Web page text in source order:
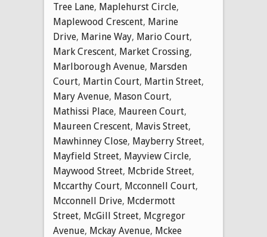
Tree Lane, Maplehurst Circle,
Maplewood Crescent, Marine
Drive, Marine Way, Mario Court,
Mark Crescent, Market Crossing,
Marlborough Avenue, Marsden
Court, Martin Court, Martin Street,
Mary Avenue, Mason Court,
Mathissi Place, Maureen Court,
Maureen Crescent, Mavis Street,
Mawhinney Close, Mayberry Street,
Mayfield Street, Mayview Circle,
Maywood Street, Mcbride Street,
Mccarthy Court, Mcconnell Court,
Mcconnell Drive, Mcdermott
Street, McGill Street, Mcgregor
Avenue, Mckay Avenue, Mckee